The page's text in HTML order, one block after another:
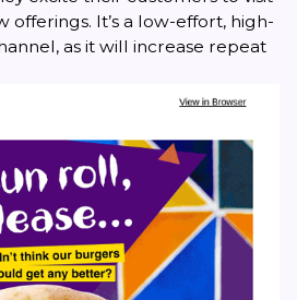
offerings. It’s a low-effort, high-
as it will increase repeat